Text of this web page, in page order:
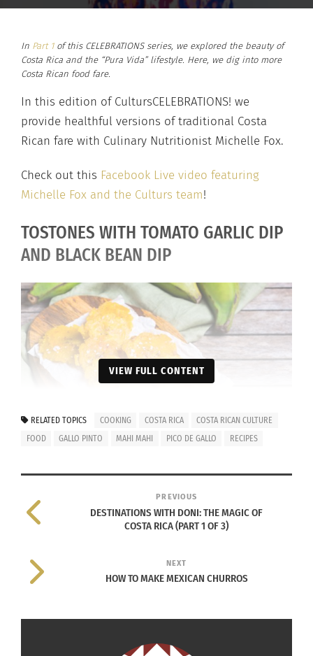
In Part 1of this CELEBRATIONS series, we explored the beauty of
Costa Rica and the “Pura Vida” lifestyle. Here, we dig into more
Costa Rican food fare.
In this edition of CultursCELEBRATIONS! we
provide healthful versions of traditional Costa
Rican fare with Culinary Nutritionist Michelle Fox.
Check out this Facebook Live video featuring
Michelle Fox and the Culturs team!
TOSTONES WITH TOMATO GARLIC DIP
AND BLACK BEAN DIP
INGREDIENTS FOR TOSTONES:
1⁄2 cup avocado or peanut oil (due to
high smoke point)
INSTRUCTIONS:
VIEW FULL CONTENT
RELATED TOPICS COOKING COSTA RICA
COSTA RICAN CULTURE
FOOD
GALLO PINTO MAHI MAHI PICO DE GALLO RECIPES
PREVIOUS
DESTINATIONS WITH DONI: THE MAGIC OF
COSTA RICA (PART 1 OF 3)
NEXT
HOW TO MAKE MEXICAN CHURROS